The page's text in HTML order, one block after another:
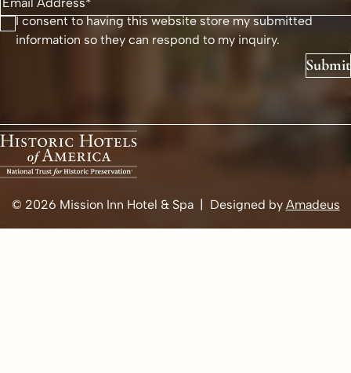
I consent to having this website store my submitted
information so they can respond to my inquiry.
Submit
© 2026 Mission Inn Hotel & Spa | Designed by Amadeus